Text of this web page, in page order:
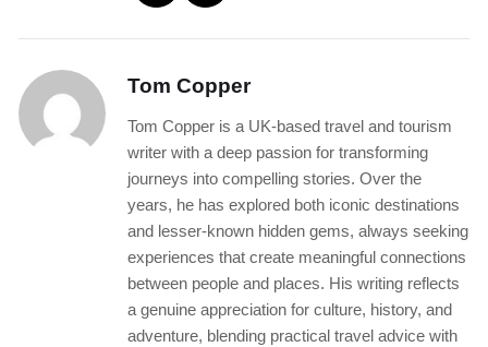
Tom Copper
Tom Copper is a UK-based travel and tourism
writer with a deep passion for transforming
journeys into compelling stories. Over the
years, he has explored both iconic destinations
and lesser-known hidden gems, always seeking
experiences that create meaningful connections
between people and places. His writing reflects
a genuine appreciation for culture, history, and
adventure, blending practical travel advice with